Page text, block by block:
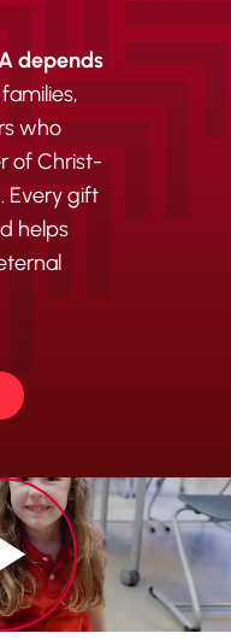
depends
who
of Christ-
Every gift
helps